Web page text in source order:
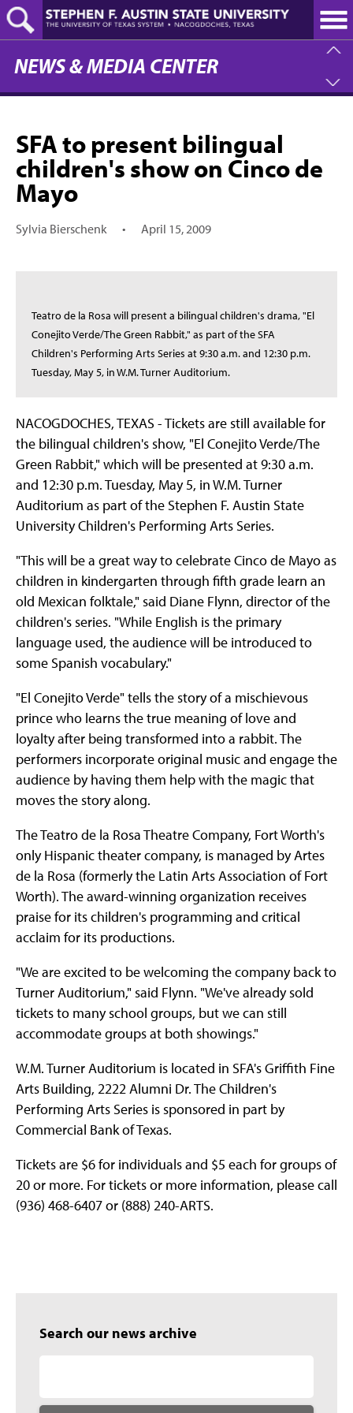
Skip
to
main
content
NEWS & MEDIA CENTER
SFA to present bilingual
children's show on Cinco de
Mayo
Sylvia Bierschenk • April 15, 2009
Teatro de la Rosa will present a bilingual children's drama, "El
Conejito Verde/The Green Rabbit," as part of the SFA
Children's Performing Arts Series at 9:30 a.m. and 12:30 p.m.
Tuesday, May 5, in W.M. Turner Auditorium.
NACOGDOCHES, TEXAS - Tickets are still available for
the bilingual children's show, "El Conejito Verde/The
Green Rabbit," which will be presented at 9:30 a.m.
and 12:30 p.m. Tuesday, May 5, in W.M. Turner
Auditorium as part of the Stephen F. Austin State
University Children's Performing Arts Series.
"This will be a great way to celebrate Cinco de Mayo as
children in kindergarten through fifth grade learn an
old Mexican folktale," said Diane Flynn, director of the
children's series. "While English is the primary
language used, the audience will be introduced to
some Spanish vocabulary."
"El Conejito Verde" tells the story of a mischievous
prince who learns the true meaning of love and
loyalty after being transformed into a rabbit. The
performers incorporate original music and engage the
audience by having them help with the magic that
moves the story along.
The Teatro de la Rosa Theatre Company, Fort Worth's
only Hispanic theater company, is managed by Artes
de la Rosa (formerly the Latin Arts Association of Fort
Worth). The award-winning organization receives
praise for its children's programming and critical
acclaim for its productions.
"We are excited to be welcoming the company back to
Turner Auditorium," said Flynn. "We've already sold
tickets to many school groups, but we can still
accommodate groups at both showings."
W.M. Turner Auditorium is located in SFA's Griffith Fine
Arts Building, 2222 Alumni Dr. The Children's
Performing Arts Series is sponsored in part by
Commercial Bank of Texas.
Tickets are $6 for individuals and $5 each for groups of
20 or more. For tickets or more information, please call
(936) 468-6407 or (888) 240-ARTS.
Search our news archive